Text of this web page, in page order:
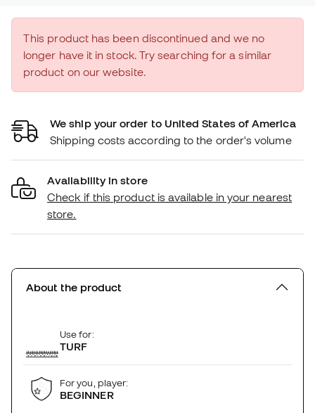
This product has been discontinued and we no
longer have it in stock. Try searching for a similar
product on our website.
We ship your order to United States of America
Shipping costs according to the order's volume
Availability in store
Check if this product is available in your nearest
store.
About the product
Use for:
TURF
For you, player:
BEGINNER